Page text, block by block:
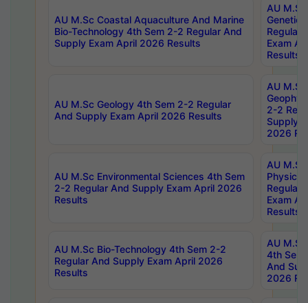
AU M.Sc Coastal Aquaculture And Marine
Bio-Technology 4th Sem 2-2 Regular And
Supply Exam April 2026 Results
AU
Regular
Exam
Results
AU M.Sc Geology 4th Sem 2-2 Regular
And Supply Exam April 2026 Results
AU
2-2
Supply
2026
AU M.Sc Environmental Sciences 4th Sem
2-2 Regular And Supply Exam April 2026
Results
AU
Physics
Regular
Exam
Results
AU M.Sc Bio-Technology 4th Sem 2-2
Regular And Supply Exam April 2026
Results
AU
4th Sem
And
2026